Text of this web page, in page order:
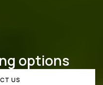
options
US